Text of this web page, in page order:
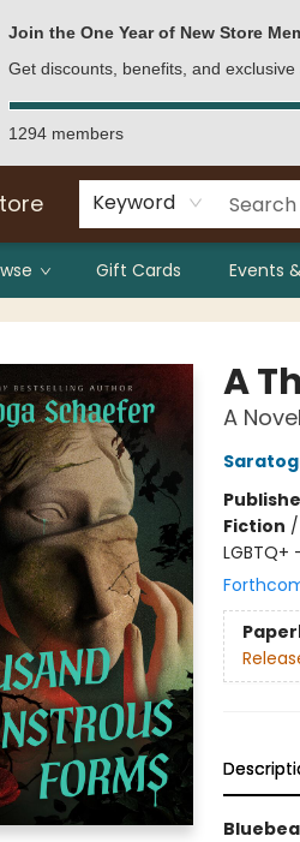
Join the One Year of New Store
Get discounts, benefits, and
1294 members
Keyword
Gift Cards Events
A
A Novel
Fiction /
LGBTQ+